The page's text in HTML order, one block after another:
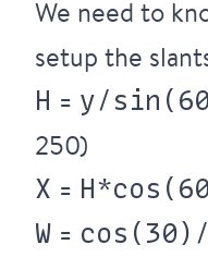
We need to
setup the
H = y/
250)
X =
W =